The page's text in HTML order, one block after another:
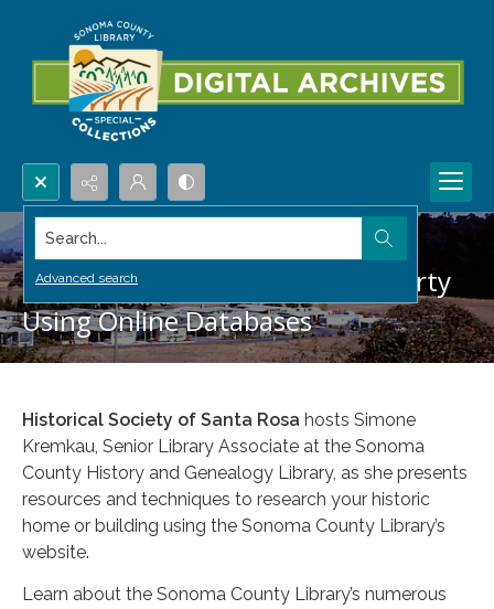
Search...
Advanced search
Researching Your Historic Property
Using Online Databases
Historical Society of Santa Rosa hosts Simone
Kremkau, Senior Library Associate at the Sonoma
County History and Genealogy Library, as she presents
resources and techniques to research your historic
home or building using the Sonoma County Library’s
website.
Learn about the Sonoma County Library’s numerous